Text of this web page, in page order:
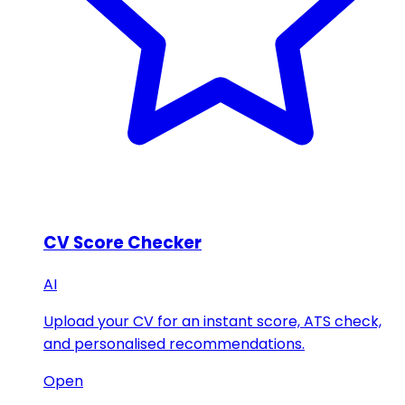
CV Score Checker
AI
Upload your CV for an instant score, ATS check,
and personalised recommendations.
Open